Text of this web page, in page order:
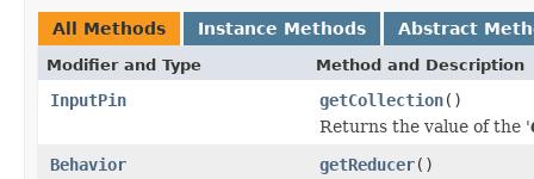
All Methods Instance Methods Abstract
Modifier and Type Method and Description
InputPin getCollection()
Returns the value of the '
Behavior
getReducer()